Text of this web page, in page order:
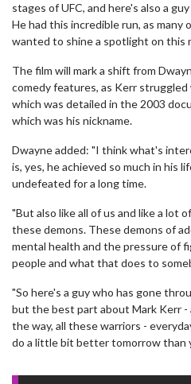
stages of UFC, and here's also a
He had this incredible run, as many
wanted to shine a spotlight on this
The film will mark a shift from
comedy features, as Kerr
which was detailed in the 2003
which was his nickname.
Dwayne added: "I think what's
is, yes, he achieved so much in his
undefeated for a long time.
"But also like all of us and like a lot
these demons. These demons of
mental health and the pressure of
people and what that does to
"So here's a guy who has gone
but the best part about Mark Kerr
the way, all these warriors -
do a little bit better tomorrow than